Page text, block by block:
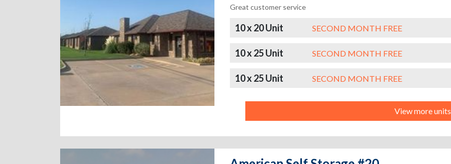
Great customer service
10 x 20 Unit SECOND MONTH FREE
10 x 25 Unit SECOND MONTH FREE
10 x 25 Unit SECOND MONTH FREE
View more units